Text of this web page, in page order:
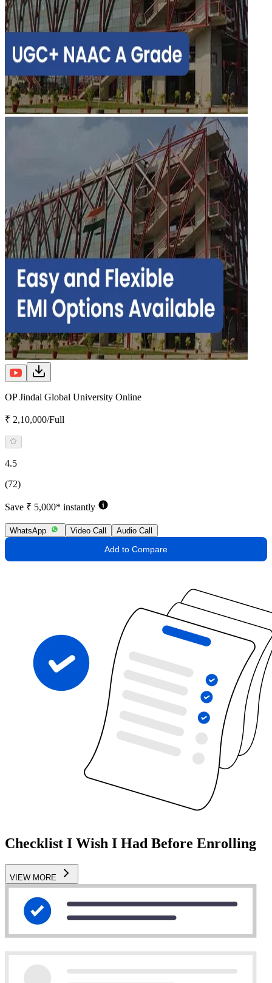
OP Jindal Global University Online
₹ 2,10,000/Full
4.5
(72)
Save ₹ 5,000* instantly
WhatsApp Video Call Audio Call
Add to Compare
Checklist I Wish I Had Before Enrolling
VIEW MORE